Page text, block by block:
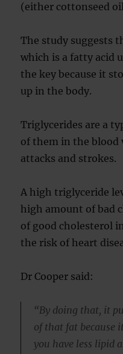
(either cottonseed
The study suggests
which is a fatty acid
the key because it
up in the body.
Triglycerides are a
of them in the blood
attacks and strokes.
A high triglyceride
high amount of bad
of good cholesterol
the risk of heart
Dr Cooper said:
“By doing that, it
of that fat because
you have less lipid